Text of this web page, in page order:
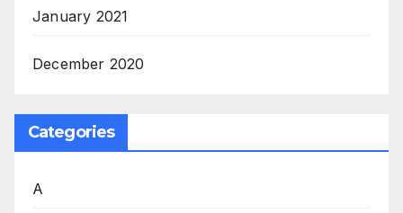
January 2021
December 2020
Categories
A